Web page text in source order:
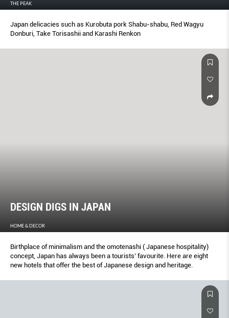
THE PEAK
Japan delicacies such as Kurobuta pork Shabu-shabu, Red Wagyu
Donburi, Take Torisashii and Karashi Renkon
DESIGN DIGS IN JAPAN
HOME & DECOR
Birthplace of minimalism and the omotenashi ( Japanese hospitality)
concept, Japan has always been a tourists’ favourite. Here are eight
new hotels that offer the best of Japanese design and heritage.